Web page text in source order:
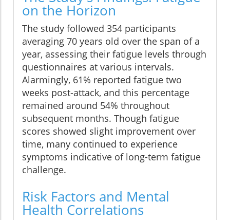
on the Horizon
The study followed 354 participants
averaging 70 years old over the span of a
year, assessing their fatigue levels through
questionnaires at various intervals.
Alarmingly, 61% reported fatigue two
weeks post-attack, and this percentage
remained around 54% throughout
subsequent months. Though fatigue
scores showed slight improvement over
time, many continued to experience
symptoms indicative of long-term fatigue
challenge.
Risk Factors and Mental
Health Correlations